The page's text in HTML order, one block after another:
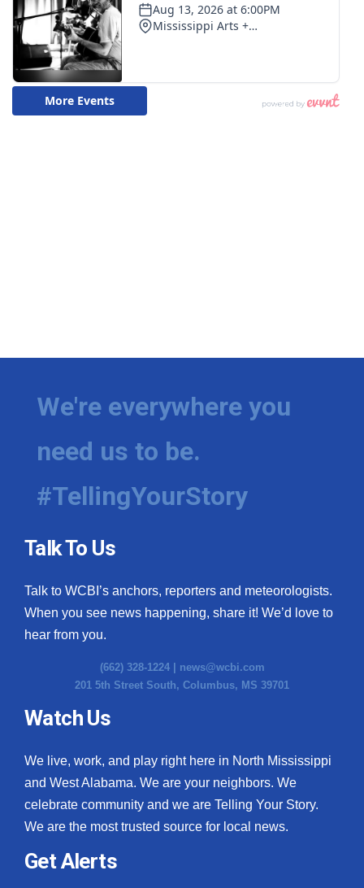
We're everywhere you
need us to be.
#TellingYourStory
Talk To Us
Talk to WCBI’s anchors, reporters and meteorologists.
When you see news happening, share it! We’d love to
hear from you.
(662) 328-1224 | news@wcbi.com
201 5th Street South, Columbus, MS 39701
Watch Us
We live, work, and play right here in North Mississippi
and West Alabama. We are your neighbors. We
celebrate community and we are Telling Your Story.
We are the most trusted source for local news.
Get Alerts